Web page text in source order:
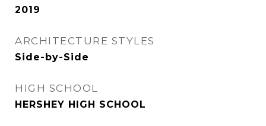
2019
ARCHITECTURE STYLES
Side-by-Side
HIGH SCHOOL
HERSHEY HIGH SCHOOL